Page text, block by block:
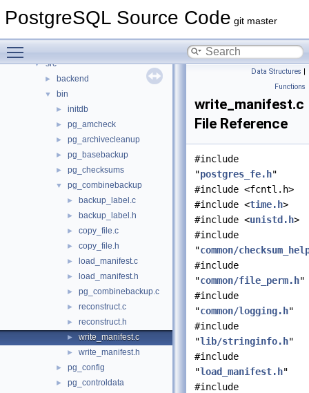
PostgreSQL Source Code git master
▼ Files
▼ src
► backend
▼ bin
► initdb
► pg_amcheck
► pg_archivecleanup
► pg_basebackup
► pg_checksums
▼ pg_combinebackup
► backup_label.c
► backup_label.h
► copy_file.c
► copy_file.h
► load_manifest.c
► load_manifest.h
► pg_combinebackup.c
► reconstruct.c
► reconstruct.h
► write_manifest.c
► write_manifest.h
► pg_config
► pg_controldata
Data Structures |
Functions
write_manifest.c
File Reference
#include
"postgres_fe.h"
#include <fcntl.h>
#include <time.h>
#include <unistd.h>
#include
"common/
#include
"common/file_perm.h"
#include
"common/logging.h"
#include
"lib/stringinfo.h"
#include
"load_manifest.h"
#include